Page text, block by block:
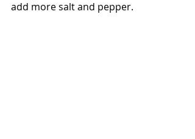
add more salt and pepper.